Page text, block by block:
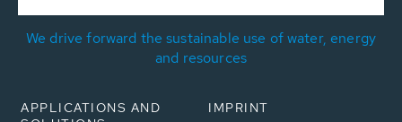
We drive forward the sustainable use of water, energy
and resources
APPLICATIONS AND
IMPRINT